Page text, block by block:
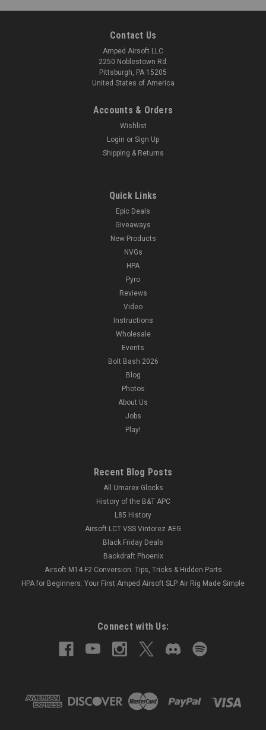
Contact Us
Amped Airsoft LLC
2250 Noblestown Rd.
Pittsburgh, PA 15205
United States of America
Accounts & Orders
Wishlist
Login or Sign Up
Shipping & Returns
Quick Links
Epic Deals
Giveaways
New Products
NVGs
HPA
Pyro
Reviews
Video
Instructions
Wholesale
Events
Bolt Bash 2026
Blog
Photos
About Us
Jobs
Play!
Recent Blog Posts
All Umarex Glocks
History of the B&T APC
L85 History
Airsoft LCT VSS Vintorez AEG
Black Friday Deals
Backdraft Phoenix
Airsoft M14 F2 Conversion: Tips, Tricks & Hidden Parts
HPA for Beginners: Your First Amped Airsoft SLP Air Rig Made Simple
Connect with Us: